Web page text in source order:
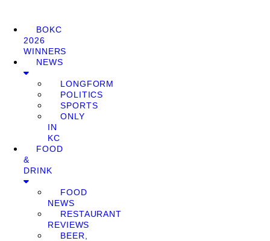
BOKC
2026
WINNERS
NEWS
LONGFORM
POLITICS
SPORTS
ONLY
IN
KC
FOOD
&
DRINK
FOOD
NEWS
RESTAURANT
REVIEWS
BEER,